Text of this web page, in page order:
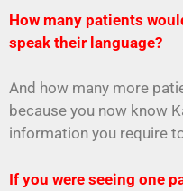
How many patients
speak their language?
And how many more
because you now know
information you require
If you were seeing one